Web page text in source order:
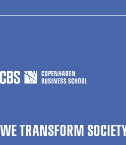
WE TRANSFORM